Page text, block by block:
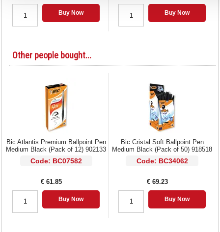
Buy Now Buy Now
Other people bought...
Bic Atlantis Premium Ballpoint Pen
Medium Black (Pack of 12) 902133
Code: BC07582
€ 61.85
Buy Now
Bic Cristal Soft Ballpoint Pen
Medium Black (Pack of 50) 918518
Code: BC34062
€ 69.23
Buy Now